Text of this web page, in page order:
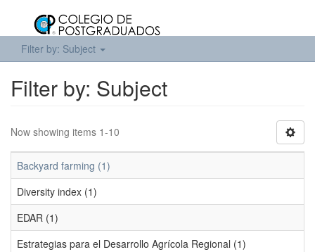
Filter by: Subject
Filter by: Subject
Now showing items 1-10
Backyard farming (1)
Diversity index (1)
EDAR (1)
Estrategias para el Desarrollo Agrícola Regional (1)